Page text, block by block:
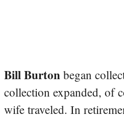
Bill Burton began
collection expanded, of
wife traveled. In